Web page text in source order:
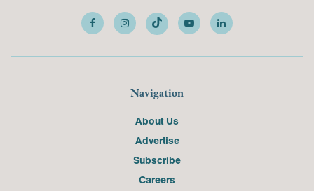
Navigation
About Us
Advertise
Subscribe
Careers